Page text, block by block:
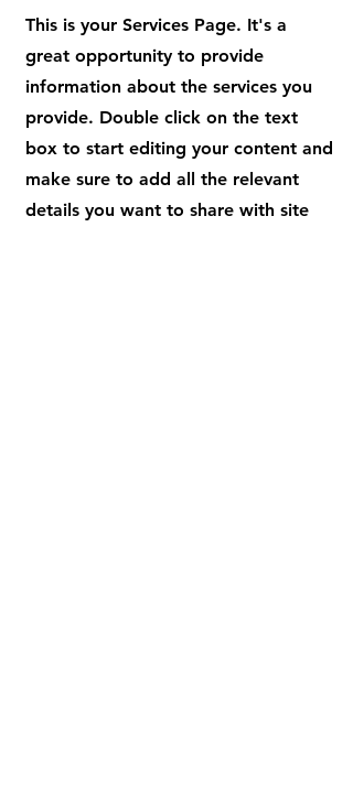
This is your Services Page. It's a
great opportunity to provide
information about the services you
provide. Double click on the text
box to start editing your content and
make sure to add all the relevant
details you want to share with site